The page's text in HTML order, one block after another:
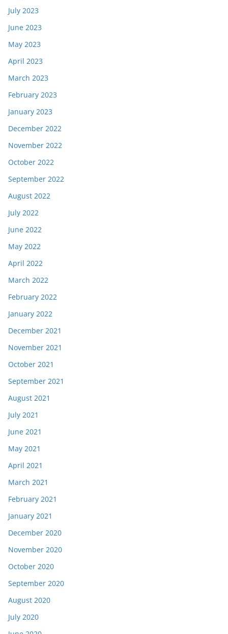
July 2023
June 2023
May 2023
April 2023
March 2023
February 2023
January 2023
December 2022
November 2022
October 2022
September 2022
August 2022
July 2022
June 2022
May 2022
April 2022
March 2022
February 2022
January 2022
December 2021
November 2021
October 2021
September 2021
August 2021
July 2021
June 2021
May 2021
April 2021
March 2021
February 2021
January 2021
December 2020
November 2020
October 2020
September 2020
August 2020
July 2020